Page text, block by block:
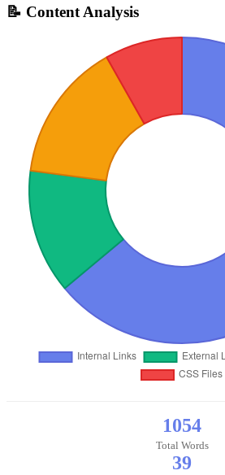
📝 Content Analysis
1054
Total Words
39